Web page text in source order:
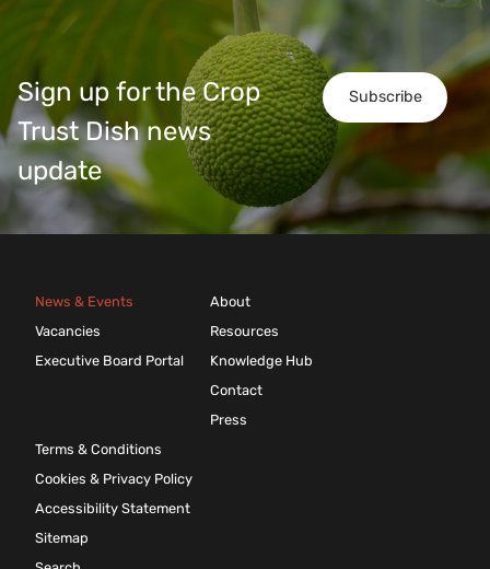
Subscribe
Sign up for the Crop
Trust Dish news
update
News & Events
Vacancies
Executive Board Portal
About
Resources
Knowledge Hub
Contact
Press
Terms & Conditions
Cookies & Privacy Policy
Accessibility Statement
Sitemap